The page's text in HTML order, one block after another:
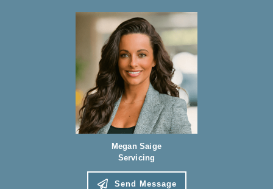
Megan Saige
Servicing
Send Message